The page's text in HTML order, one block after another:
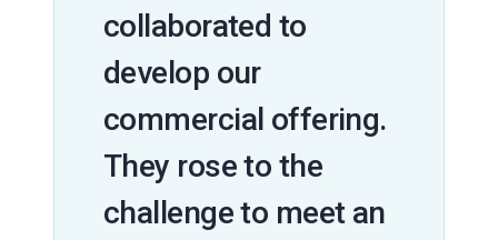
collaborated to
develop our
commercial offering.
They rose to the
challenge to meet an